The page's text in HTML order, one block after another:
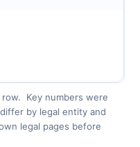
Key numbers were
by legal entity and
legal pages before